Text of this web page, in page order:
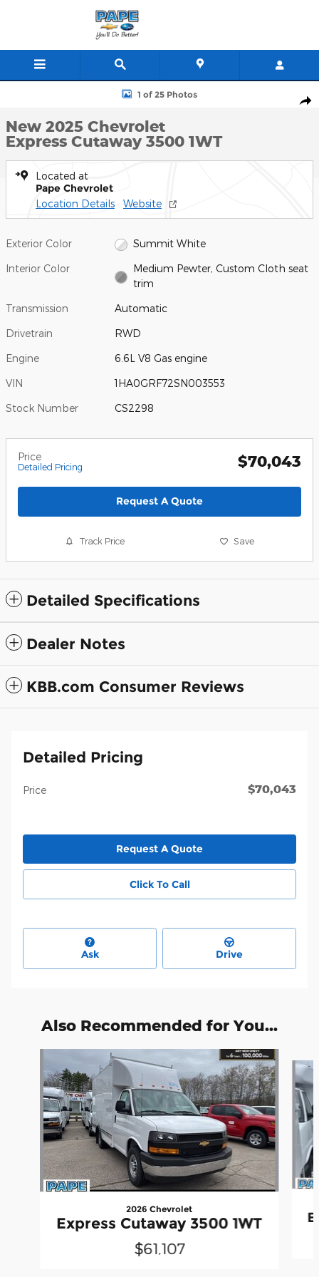
Skip to main content
New 2025 Chevrolet Express Cutaway 3500 1WT Cutaway Van
1 of 25 Photos
New 2025 Chevrolet
Express Cutaway 3500 1WT
Located at
Pape Chevrolet
Location Details Website
Exterior Color Summit White
Interior Color
Medium Pewter, Custom Cloth seat
trim
Transmission Automatic
Drivetrain RWD
Engine 6.6L V8 Gas engine
VIN 1HA0GRF72SN003553
Stock Number CS2298
Price
Detailed Pricing $70,043
Request A Quote
Track Price Save
Detailed Specifications
Dealer Notes
KBB.com Consumer Reviews
Detailed Pricing
Price $70,043
Request A Quote
Click To Call
Ask Drive
Also Recommended for You...
2026 Chevrolet
Express Cutaway 3500 1WT
$61,107